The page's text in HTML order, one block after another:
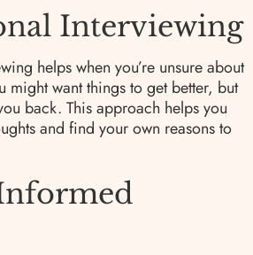
Interviewing
helps when you’re unsure about
might want things to get better, but
back. This approach helps you
and find your own reasons to